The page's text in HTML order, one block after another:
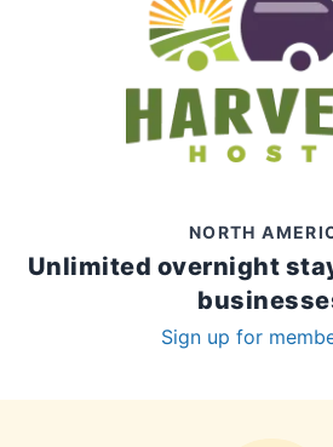
NORTH
Unlimited overnight
Sign up for